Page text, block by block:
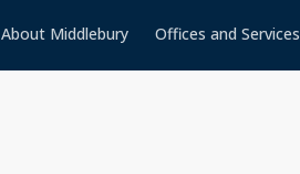
About Middlebury Offices and Services